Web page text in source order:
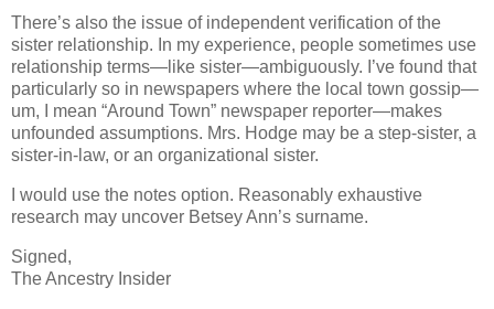
There’s also the issue of independent verification of the
sister relationship. In my experience, people sometimes use
relationship terms—like sister—ambiguously. I’ve found that
particularly so in newspapers where the local town gossip—
um, I mean “Around Town” newspaper reporter—makes
unfounded assumptions. Mrs. Hodge may be a step-sister, a
sister-in-law, or an organizational sister.
I would use the notes option. Reasonably exhaustive
research may uncover Betsey Ann’s surname.
Signed,
The Ancestry Insider